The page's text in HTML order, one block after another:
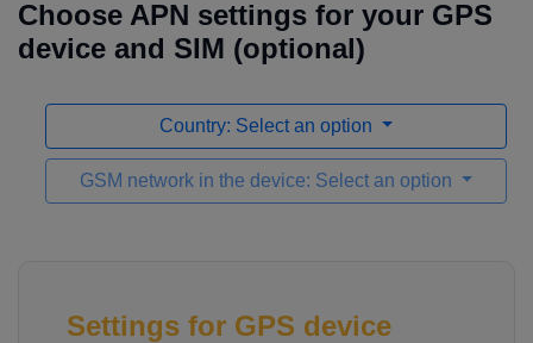
Choose APN settings for your GPS
device and SIM (optional)
Country: Select an option
GSM network in the device: Select an option
Settings for GPS device